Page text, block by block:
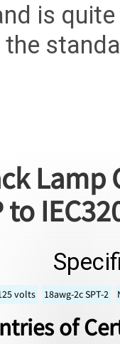
is
Lamp
to
volts 18awg-2c SPT-2
of